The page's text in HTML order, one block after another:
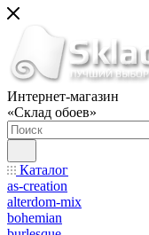
Интернет-магазин
«Склад обоев»
Каталог
as-creation
alterdom-mix
bohemian